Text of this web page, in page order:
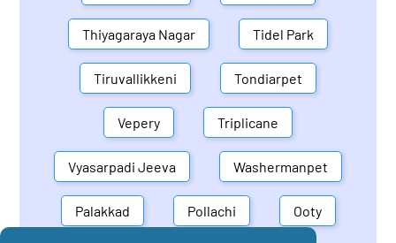
Thiyagaraya Nagar Tidel Park
Tiruvallikkeni Tondiarpet
Vepery Triplicane
Vyasarpadi Jeeva Washermanpet
Palakkad Pollachi Ooty